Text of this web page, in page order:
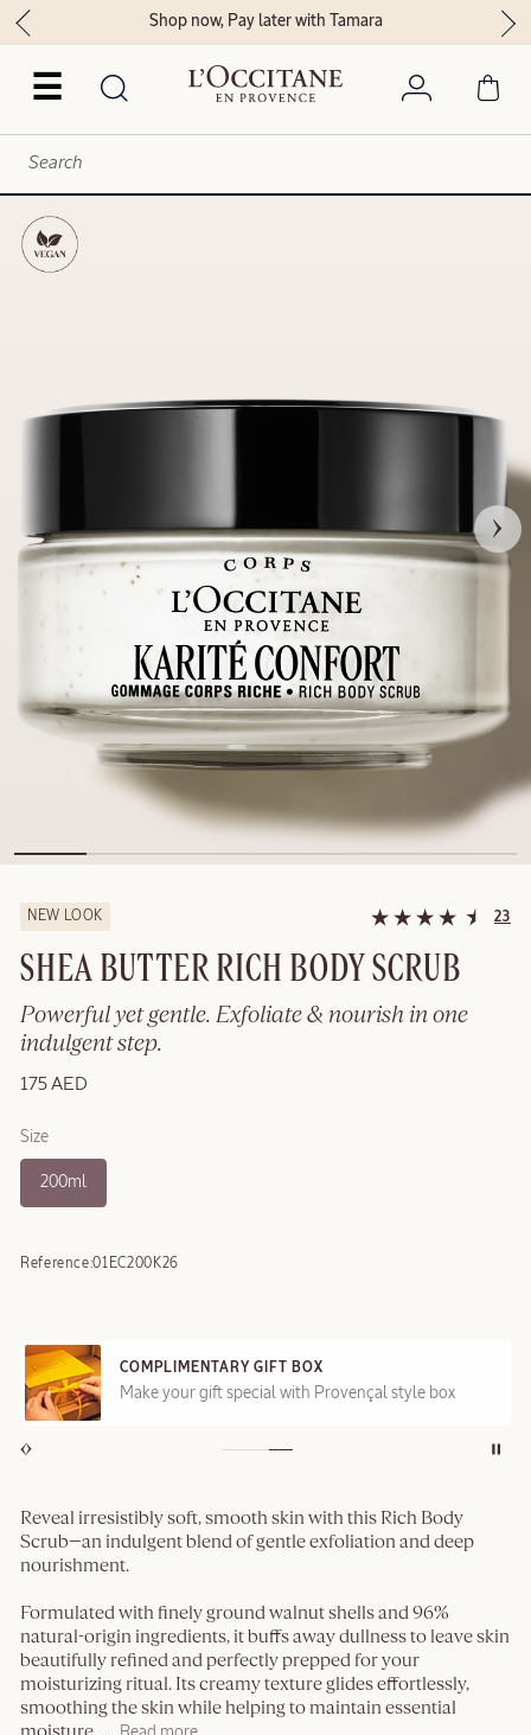
☰
Shop now, Pay later with Tamara
NEW LOOK 23
SHEA BUTTER RICH BODY SCRUB
Powerful yet gentle. Exfoliate & nourish in one
indulgent step.
175 AED
Size
200ml
Reference:01EC200K26
COMPLIMENTARY GIFT BOX
Make your gift special with Provençal style box
Reveal irresistibly soft, smooth skin with this Rich Body
Scrub—an indulgent blend of gentle exfoliation and deep
nourishment.
Formulated with finely ground walnut shells and 96%
natural-origin ingredients, it buffs away dullness to leave skin
beautifully refined and perfectly prepped for your
moisturizing ritual. Its creamy texture glides effortlessly,
smoothing the skin while helping to maintain essential